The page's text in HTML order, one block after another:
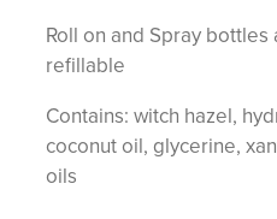
Roll on and Spray
refillable
Contains: witch hazel,
coconut oil, glycerine,
oils